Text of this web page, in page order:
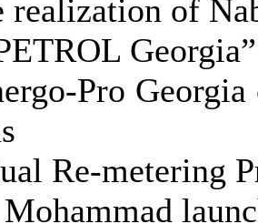
realization of
Pro
Re-metering